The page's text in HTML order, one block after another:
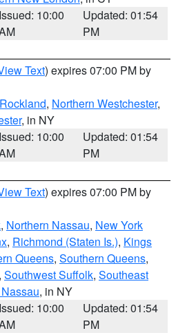
Issued: 10:00
Updated: 01:54
PM
Text) expires 07:00 PM by
Rockland, Northern Westchester,
, in NY
Issued: 10:00
Updated: 01:54
PM
Text) expires 07:00 PM by
, Northern Nassau, New York
, Richmond (Staten Is.), Kings
Queens, Southern Queens,
, Southwest Suffolk, Southeast
, in NY
Issued: 10:00
Updated: 01:54
PM